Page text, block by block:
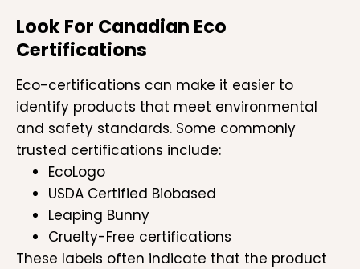
Look For Canadian Eco
Certifications
Eco-certifications can make it easier to
identify products that meet environmental
and safety standards. Some commonly
trusted certifications include:
EcoLogo
USDA Certified Biobased
Leaping Bunny
Cruelty-Free certifications
These labels often indicate that the product